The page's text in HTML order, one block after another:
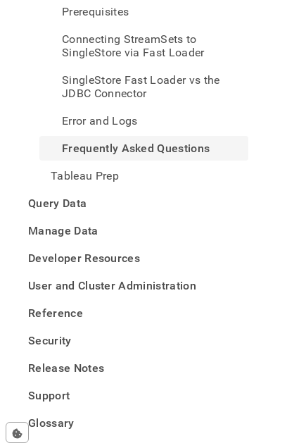
Prerequisites
Connecting StreamSets to
SingleStore via Fast Loader
SingleStore Fast Loader vs the
JDBC Connector
Error and Logs
Frequently Asked Questions
Tableau Prep
Query Data
Manage Data
Developer Resources
User and Cluster Administration
Reference
Security
Release Notes
Support
Glossary